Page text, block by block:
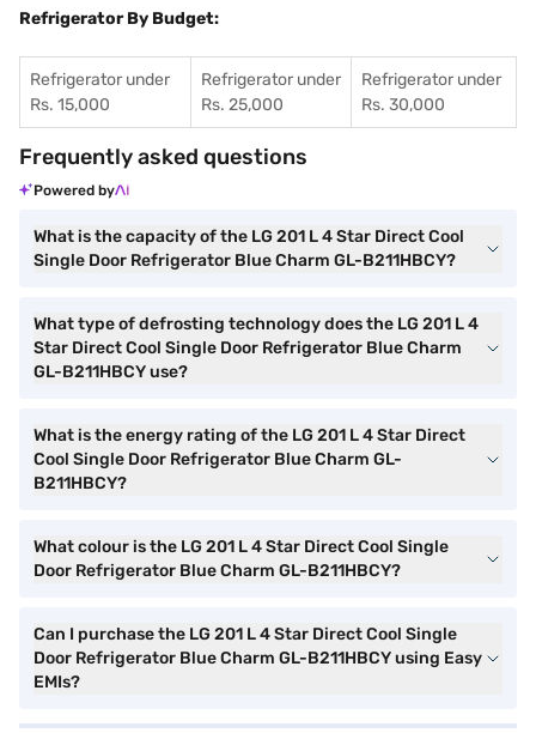
Refrigerator By Budget:
Refrigerator under
Rs. 15,000
Refrigerator under
Rs. 25,000
Refrigerator under
Rs. 30,000
Frequently asked questions
Powered by
What is the capacity of the LG 201 L 4 Star Direct Cool
Single Door Refrigerator Blue Charm GL-B211HBCY?
What type of defrosting technology does the LG 201 L 4
Star Direct Cool Single Door Refrigerator Blue Charm
GL-B211HBCY use?
What is the energy rating of the LG 201 L 4 Star Direct
Cool Single Door Refrigerator Blue Charm GL-
B211HBCY?
What colour is the LG 201 L 4 Star Direct Cool Single
Door Refrigerator Blue Charm GL-B211HBCY?
Can I purchase the LG 201 L 4 Star Direct Cool Single
Door Refrigerator Blue Charm GL-B211HBCY using Easy
EMIs?